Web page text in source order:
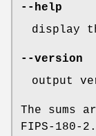
--help
display
--version
output
The sums
FIPS-180-